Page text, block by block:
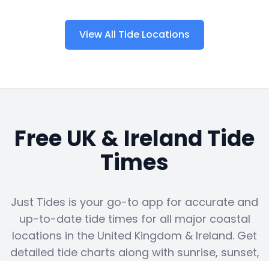
View All Tide Locations
Free UK & Ireland Tide
Times
Just Tides is your go-to app for accurate and
up-to-date tide times for all major coastal
locations in the United Kingdom & Ireland. Get
detailed tide charts along with sunrise, sunset,